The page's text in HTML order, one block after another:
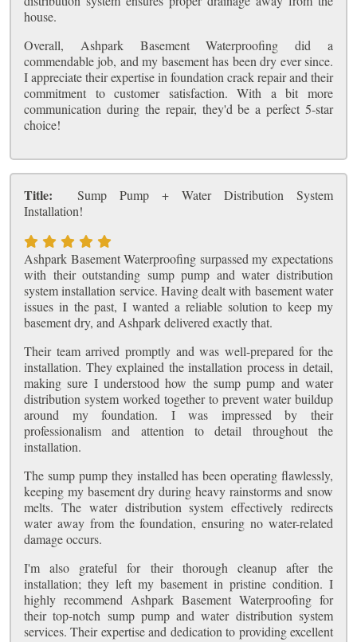
house.
Overall, Ashpark Basement Waterproofing did a
commendable job, and my basement has been dry ever since.
I appreciate their expertise in foundation crack repair and their
commitment to customer satisfaction. With a bit more
communication during the repair, they'd be a perfect 5-star
choice!
Title:
Sump Pump + Water Distribution System
Installation!
Ashpark Basement Waterproofing surpassed my expectations
with their outstanding sump pump and water distribution
system installation service. Having dealt with basement water
issues in the past, I wanted a reliable solution to keep my
basement dry, and Ashpark delivered exactly that.
Their team arrived promptly and was well-prepared for the
installation. They explained the installation process in detail,
making sure I understood how the sump pump and water
distribution system worked together to prevent water buildup
around my foundation. I was impressed by their
professionalism and attention to detail throughout the
installation.
The sump pump they installed has been operating flawlessly,
keeping my basement dry during heavy rainstorms and snow
melts. The water distribution system effectively redirects
water away from the foundation, ensuring no water-related
damage occurs.
I'm also grateful for their thorough cleanup after the
installation; they left my basement in pristine condition. I
highly recommend Ashpark Basement Waterproofing for
their top-notch sump pump and water distribution system
services. Their expertise and dedication to providing excellent